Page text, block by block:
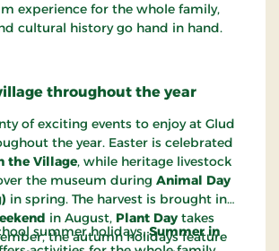
experience for the whole family,
cultural history go hand in hand.
throughout the year
of exciting events to enjoy at Glud
the year. Easter is celebrated
the Village, while heritage livestock
the museum during Animal Day
in spring. The harvest is brought in
in August, Plant Day takes
the autumn holidays feature
summer holidays,Summer in